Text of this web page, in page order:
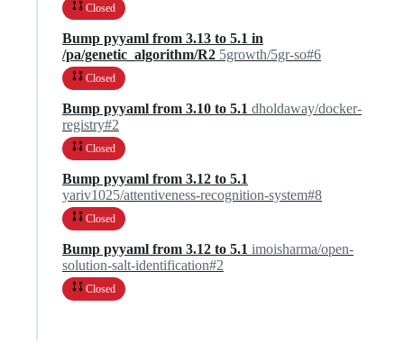
Closed
Bump pyyaml from 3.13 to 5.1 in
/pa/genetic_algorithm/R2 5growth/5gr-so#6
Closed
Bump pyyaml from 3.10 to 5.1 dholdaway/docker-
registry#2
Closed
Bump pyyaml from 3.12 to 5.1
yariv1025/attentiveness-recognition-system#8
Closed
Bump pyyaml from 3.12 to 5.1 imoisharma/open-
solution-salt-identification#2
Closed